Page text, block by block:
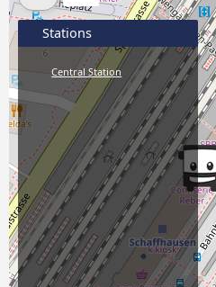
Stations
Central Station